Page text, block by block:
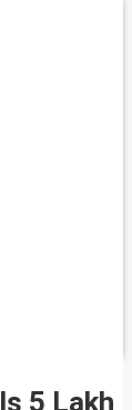
5 Lakh